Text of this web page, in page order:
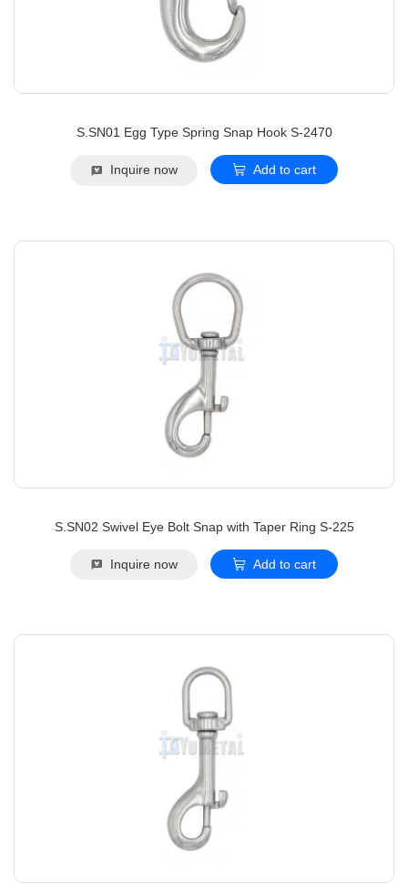
S.SN01 Egg Type Spring Snap Hook S-2470
Inquire now Add to cart
S.SN02 Swivel Eye Bolt Snap with Taper Ring S-225
Inquire now Add to cart